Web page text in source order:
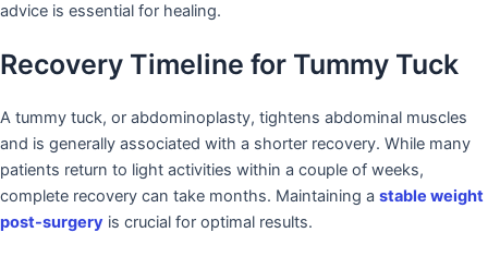
advice is essential for healing.
Recovery Timeline for Tummy Tuck
A tummy tuck, or abdominoplasty, tightens abdominal muscles
and is generally associated with a shorter recovery. While many
patients return to light activities within a couple of weeks,
complete recovery can take months. Maintaining a stable weight
post-surgery is crucial for optimal results.